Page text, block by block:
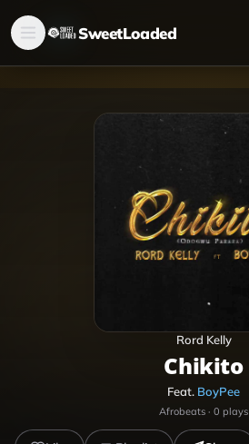
SweetLoaded
Rord Kelly
Chikito
Feat. BoyPee
Afrobeats · 0 plays